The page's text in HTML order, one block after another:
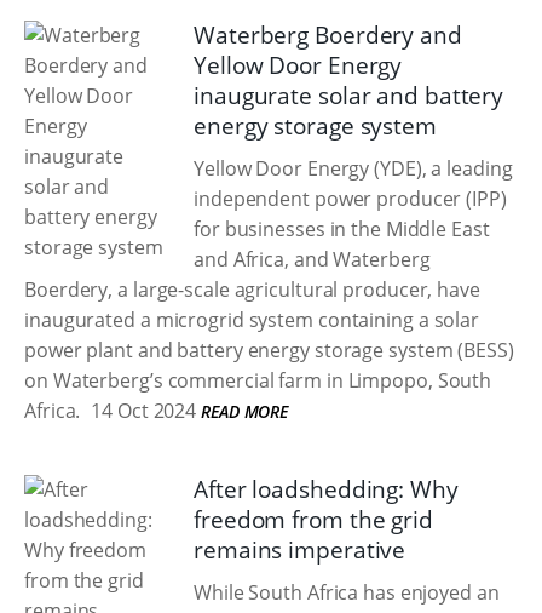
Waterberg Boerdery and
Yellow Door Energy
inaugurate solar and battery
energy storage system
Yellow Door Energy (YDE), a leading
independent power producer (IPP)
for businesses in the Middle East
and Africa, and Waterberg
Boerdery, a large-scale agricultural producer, have
inaugurated a microgrid system containing a solar
power plant and battery energy storage system (BESS)
on Waterberg’s commercial farm in Limpopo, South
Africa. 14 Oct 2024 READ MORE
After loadshedding: Why
freedom from the grid
remains imperative
While South Africa has enjoyed an